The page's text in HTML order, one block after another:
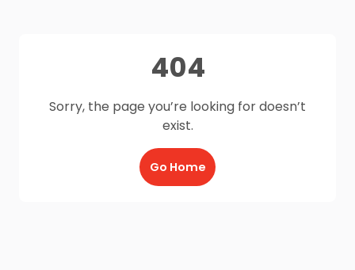
404
Sorry, the page you’re looking for doesn’t
exist.
Go Home